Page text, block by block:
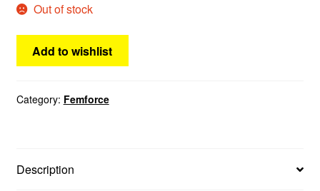
Out of stock
Add to wishlist
Category: Femforce
Description